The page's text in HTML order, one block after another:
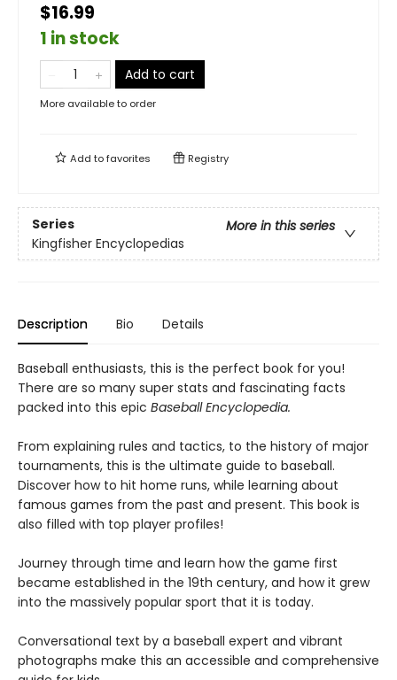
$16.99
1 in stock
Add to cart
More available to order
Add tofavorites Registry
Series
More in this series
Kingfisher Encyclopedias
Description Bio Details
Baseball enthusiasts, this is the perfect book for you!
There are so many super stats and fascinating facts
packed into this epic Baseball Encyclopedia.
From explaining rules and tactics, to the history of major
tournaments, this is the ultimate guide to baseball.
Discover how to hit home runs, while learning about
famous games from the past and present. This book is
also filled with top player profiles!
Journey through time and learn how the game first
became established in the 19th century, and how it grew
into the massively popular sport that it is today.
Conversational text by a baseball expert and vibrant
photographs make this an accessible and comprehensive